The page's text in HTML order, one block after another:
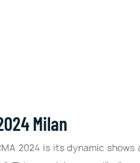
Milan
2024 is its dynamic